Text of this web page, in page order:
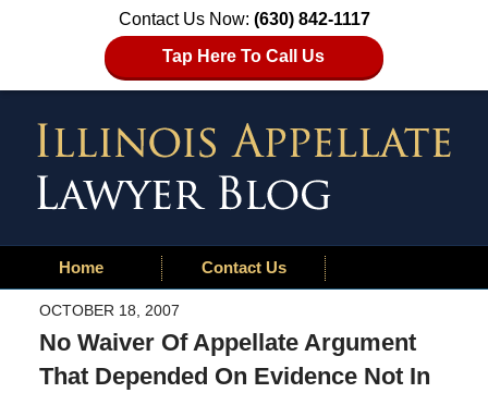
Contact Us Now: (630) 842-1117
Tap Here To Call Us
Home Contact Us
OCTOBER 18, 2007
No Waiver Of Appellate Argument
That Depended On Evidence Not In